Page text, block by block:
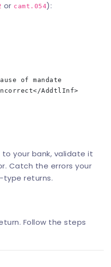
or camt.054):
AddtlInf>
your bank, validate it
. Catch the errors your
-type returns.
Follow the steps